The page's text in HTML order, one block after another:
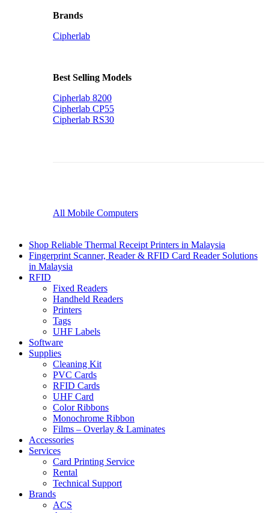
Brands
Cipherlab
Best Selling Models
Cipherlab 8200
Cipherlab CP55
Cipherlab RS30
All Mobile Computers
Shop Reliable Thermal Receipt Printers in Malaysia
Fingerprint Scanner, Reader & RFID Card Reader Solutions
in Malaysia
RFID
Fixed Readers
Handheld Readers
Printers
Tags
UHF Labels
Software
Supplies
Cleaning Kit
PVC Cards
RFID Cards
UHF Card
Color Ribbons
Monochrome Ribbon
Films – Overlay & Laminates
Accessories
Services
Card Printing Service
Rental
Technical Support
Brands
ACS